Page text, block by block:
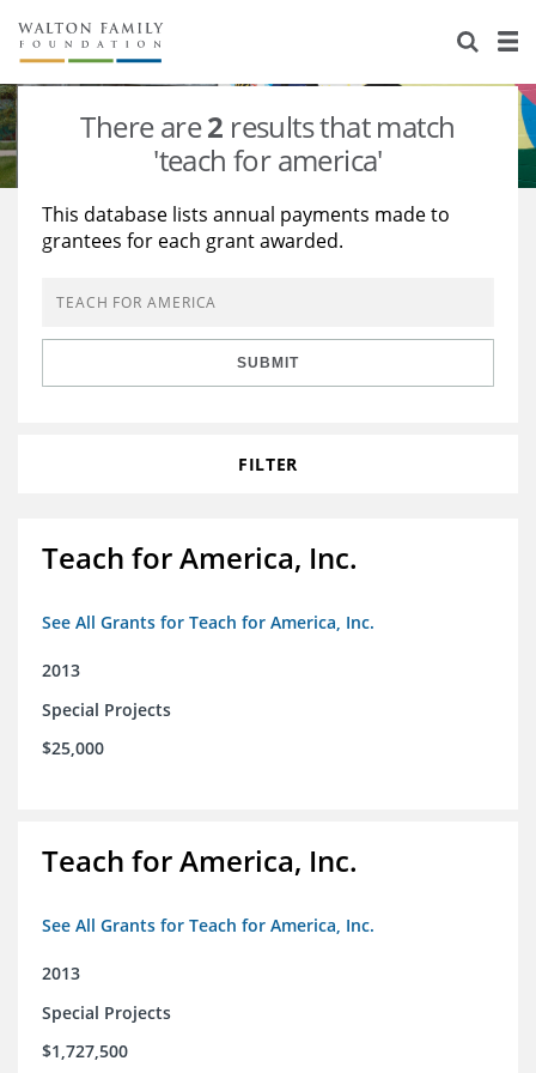
About Us
Staff
Reports & Financials
Stories
Education
Learning
Grants Database
Opportunity Survey 2026
There are2 results that match
'teach for america'
This database lists annual payments made to
grantees for each grant awarded.
SUBMIT
FILTER
Teach for America, Inc.
See All Grants for Teach for America, Inc.
2013
Special Projects
$25,000
Teach for America, Inc.
See All Grants for Teach for America, Inc.
2013
Special Projects
$1,727,500